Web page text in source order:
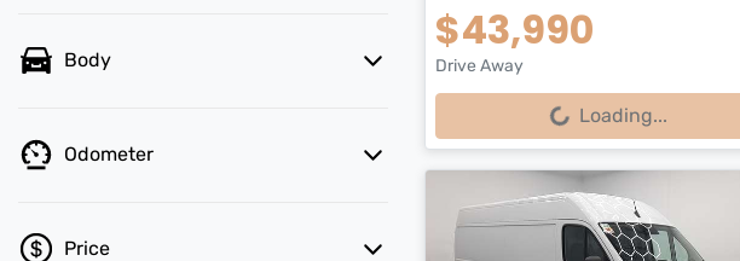
Body
Odometer
Price
$43,990
Drive Away
Loading... Loading...